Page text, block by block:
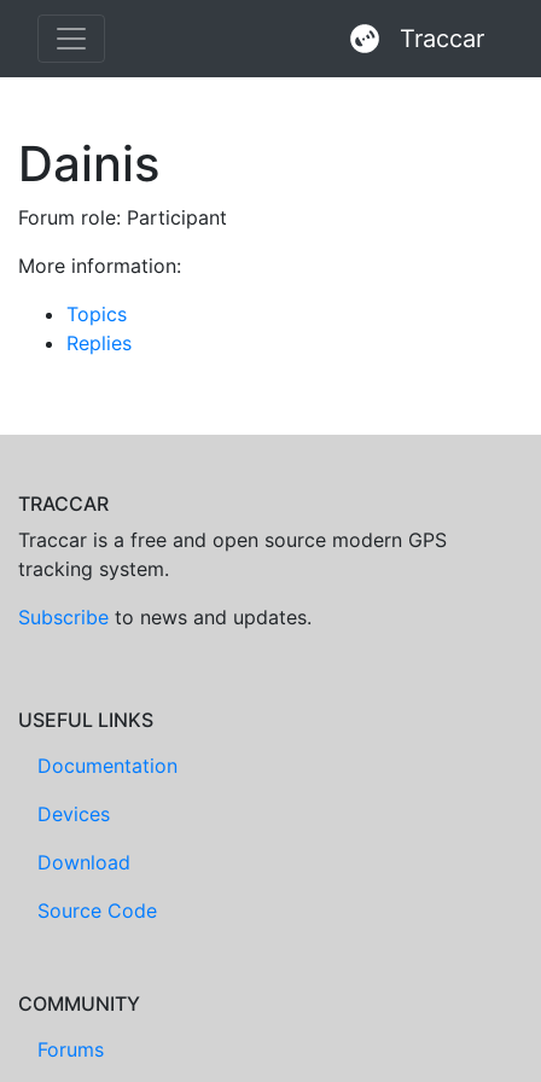
Traccar
Dainis
Forum role: Participant
More information:
Topics
Replies
TRACCAR
Traccar is a free and open source modern GPS
tracking system.
Subscribe to news and updates.
USEFUL LINKS
Documentation
Devices
Download
Source Code
COMMUNITY
Forums